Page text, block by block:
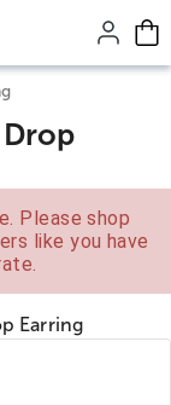
Please shop
like you have